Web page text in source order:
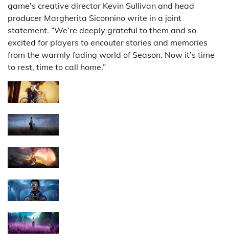
game’s creative director Kevin Sullivan and head
producer Margherita Siconnino write in a joint
statement. “We’re deeply grateful to them and so
excited for players to encouter stories and memories
from the warmly fading world of Season. Now it’s time
to rest, time to call home.”